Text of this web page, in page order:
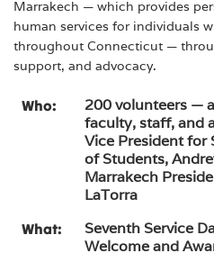
Marrakech — which provides
human services for individuals
throughout Connecticut —
support, and advocacy.
Who:
200 volunteers —
faculty, staff, and
Vice President for
of Students,
Marrakech
LaTorra
What:
Seventh Service
Welcome and